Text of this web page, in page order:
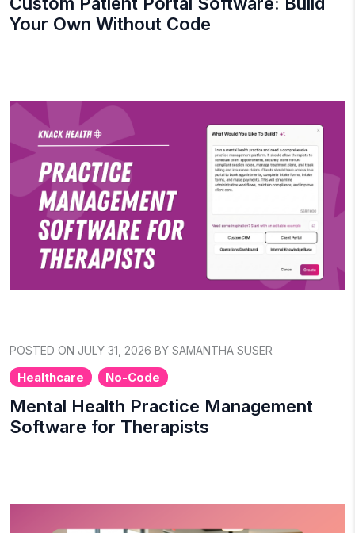
Your Own Without Code
POSTED ON JULY 31, 2026 BY SAMANTHA SUSER
Healthcare No-Code
Mental Health Practice Management
Software for Therapists